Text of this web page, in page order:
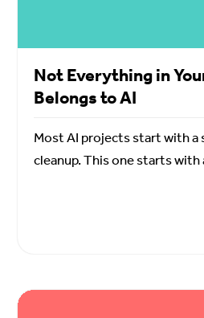
Not Everything in
Belongs to AI
Most AI projects start with a
cleanup. This one starts with